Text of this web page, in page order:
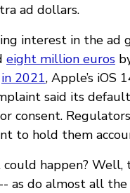
ad dollars.
interest in the ad
eight million euros
in 2021, Apple’s iOS
said its
consent.
to hold them
happen?
as do almost all